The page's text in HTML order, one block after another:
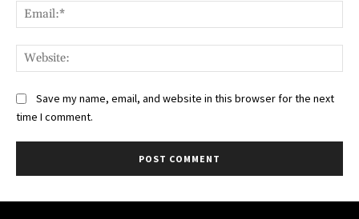
Save my name, email, and website in this browser for the next
time I comment.